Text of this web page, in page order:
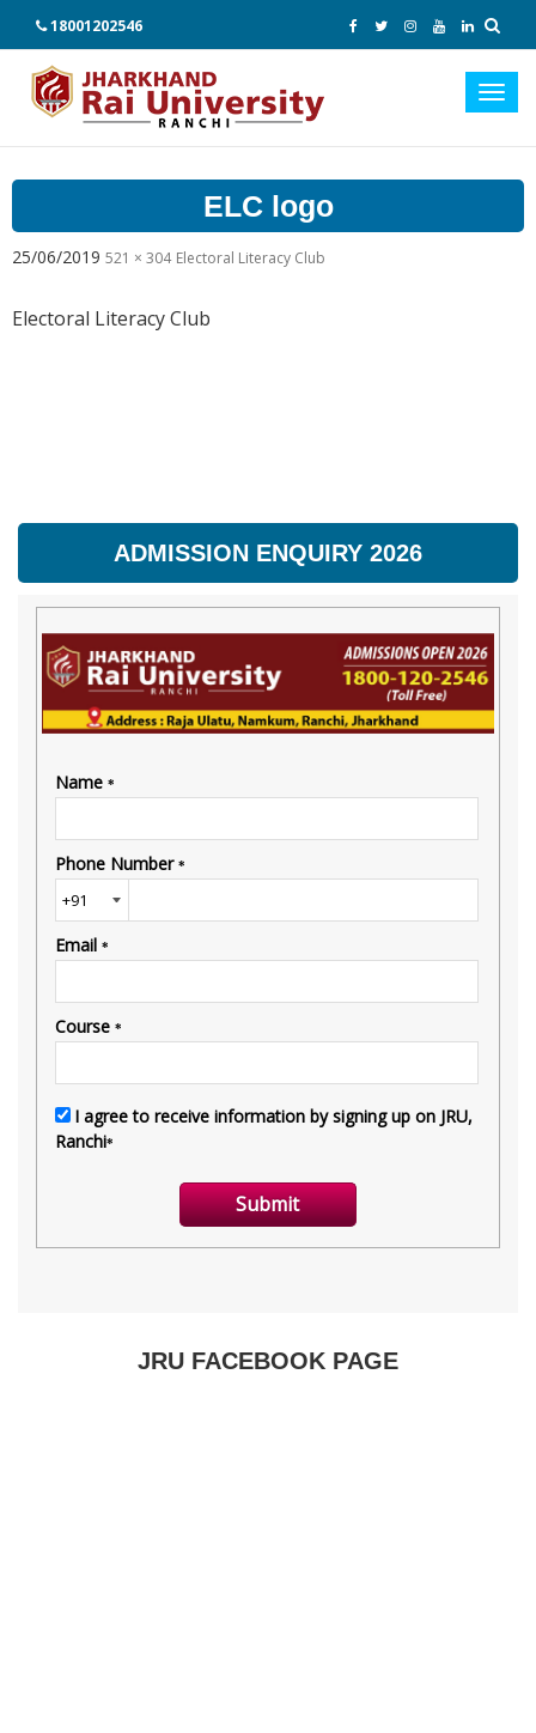
18001202546
ELC logo
25/06/2019 521 × 304 Electoral Literacy Club
Electoral Literacy Club
ADMISSION ENQUIRY 2026
JRU FACEBOOK PAGE